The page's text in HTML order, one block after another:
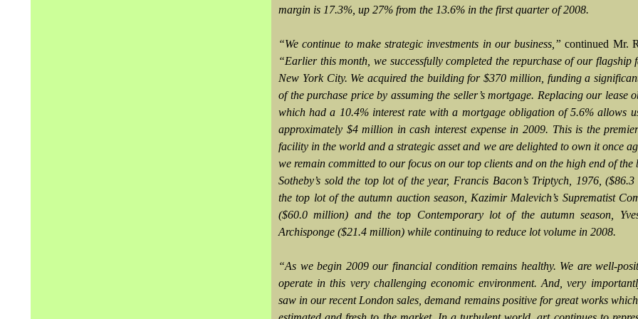
margin is 17.3%, up 27% from the 13.6% in the first quarter of 2008.
“We continue to make strategic investments in our business,” continued Mr.
“Earlier this month, we successfully completed the repurchase of our flagship
New York City. We acquired the building for $370 million, funding a
of the purchase price by assuming the seller’s mortgage. Replacing our lease
which had a 10.4% interest rate with a mortgage obligation of 5.6% allows
approximately $4 million in cash interest expense in 2009. This is the
facility in the world and a strategic asset and we are delighted to own it once
we remain committed to our focus on our top clients and on the high end of the
Sotheby’s sold the top lot of the year, Francis Bacon’s Triptych, 1976, ($86.3
the top lot of the autumn auction season, Kazimir Malevich’s Suprematist
($60.0 million) and the top Contemporary lot of the autumn season,
Archisponge ($21.4 million) while continuing to reduce lot volume in 2008.
“As we begin 2009 our financial condition remains healthy. We are well-
operate in this very challenging economic environment. And, very
saw in our recent London sales, demand remains positive for great works